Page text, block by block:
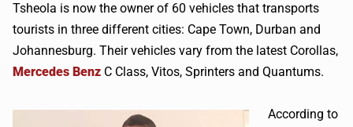
Tsheola is now the owner of 60 vehicles that transports
tourists in three different cities: Cape Town, Durban and
Johannesburg. Their vehicles vary from the latest Corollas,
Mercedes Benz C Class, Vitos, Sprinters and Quantums.
According to